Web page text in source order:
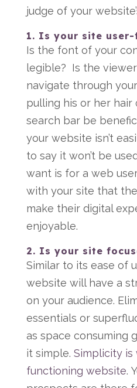
judge of your
1. Is your site
Is the font of your
legible? Is the
navigate through
pulling his or her hair
search bar be
your website isn’t
to say it won’t be
want is for a web
with your site that
make their digital
enjoyable.
2. Is your site
Similar to its ease of
website will have a
on your audience.
essentials or
as space consuming
it simple. Simplicity is
functioning website.